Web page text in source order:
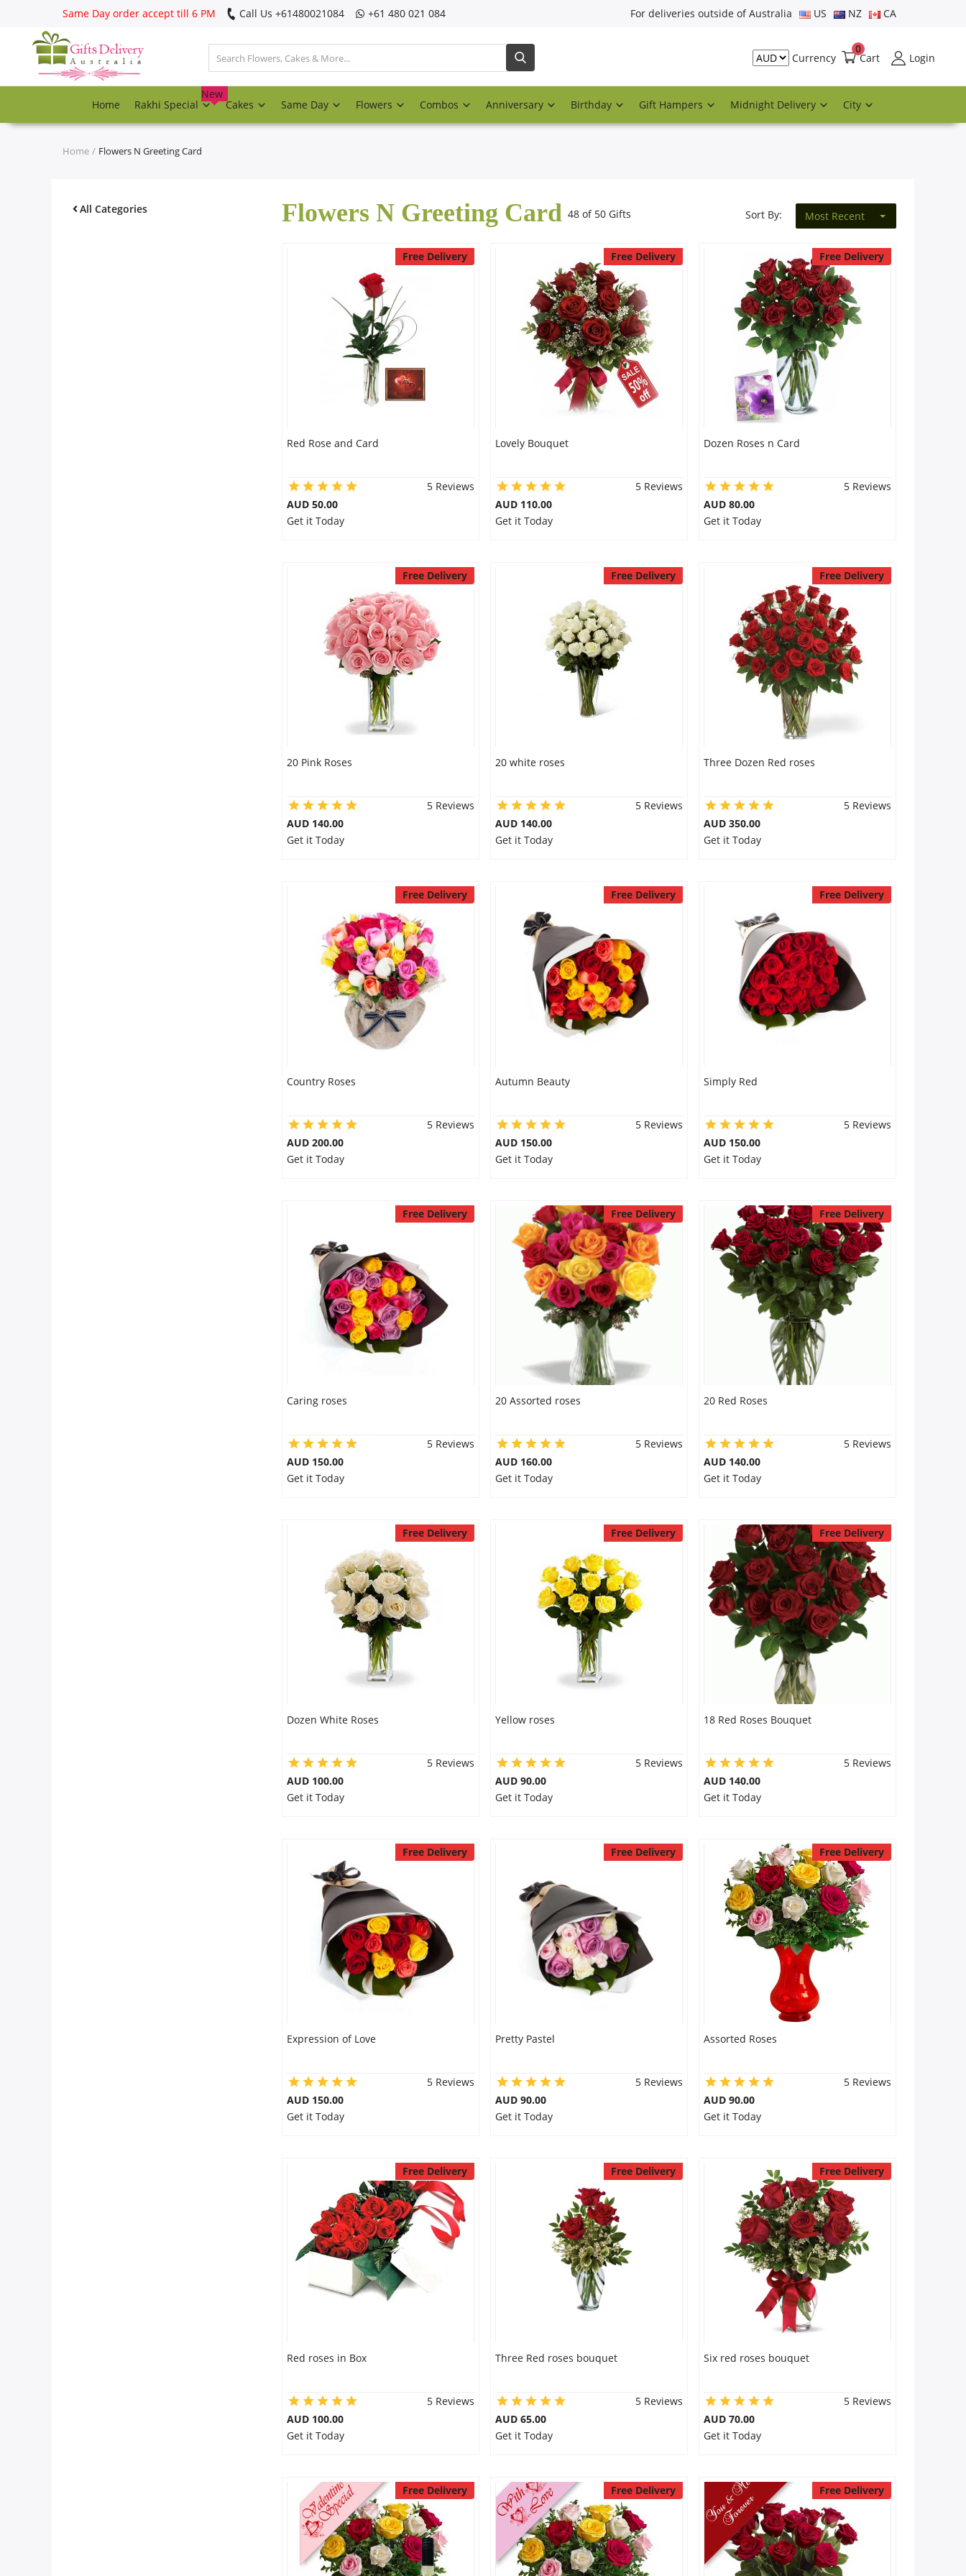
Same Day order accept till 6 PM Call Us ‎+61480021084 ‎+61 480 021 084 For deliveries outside of Australia US NZ CA
Currency Cart
0
Login
Home Rakhi Special
New
Cakes Same Day Flowers Combos Anniversary Birthday Gift Hampers Midnight Delivery City
Register
Track
Rakhi Special
Home Flowers N Greeting Card
All Categories Flowers N Greeting Card 48 of 50 Gifts Sort By: Most Recent
Free Delivery
Red Rose and Card
5 Reviews
AUD 50.00
Get it Today
Free Delivery
Lovely Bouquet
5 Reviews
AUD 110.00
Get it Today
Free Delivery
Dozen Roses n Card
5 Reviews
AUD 80.00
Get it Today
Free Delivery
20 Pink Roses
5 Reviews
AUD 140.00
Get it Today
Free Delivery
20 white roses
5 Reviews
AUD 140.00
Get it Today
Free Delivery
Three Dozen Red roses
5 Reviews
AUD 350.00
Get it Today
Free Delivery
Country Roses
5 Reviews
AUD 200.00
Get it Today
Free Delivery
Autumn Beauty
5 Reviews
AUD 150.00
Get it Today
Free Delivery
Simply Red
5 Reviews
AUD 150.00
Get it Today
Free Delivery
Caring roses
5 Reviews
AUD 150.00
Get it Today
Free Delivery
20 Assorted roses
5 Reviews
AUD 160.00
Get it Today
Free Delivery
20 Red Roses
5 Reviews
AUD 140.00
Get it Today
Free Delivery
Dozen White Roses
5 Reviews
AUD 100.00
Get it Today
Free Delivery
Yellow roses
5 Reviews
AUD 90.00
Get it Today
Free Delivery
18 Red Roses Bouquet
5 Reviews
AUD 140.00
Get it Today
Free Delivery
Expression of Love
5 Reviews
AUD 150.00
Get it Today
Free Delivery
Pretty Pastel
5 Reviews
AUD 90.00
Get it Today
Free Delivery
Assorted Roses
5 Reviews
AUD 90.00
Get it Today
Free Delivery
Red roses in Box
5 Reviews
AUD 100.00
Get it Today
Free Delivery
Three Red roses bouquet
5 Reviews
AUD 65.00
Get it Today
Free Delivery
Six red roses bouquet
5 Reviews
AUD 70.00
Get it Today
Free Delivery Free Delivery Free Delivery